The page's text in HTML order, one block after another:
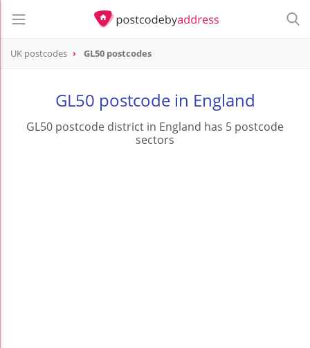
UK postcodes GL50 postcodes
GL50 postcode in England
GL50 postcode district in England has 5 postcode
sectors